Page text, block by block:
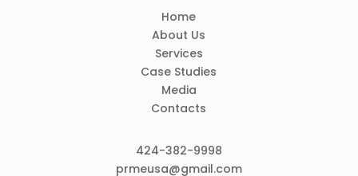
Home
About Us
Services
Case Studies
Media
Contacts
424-382-9998
prmeusa@gmail.com